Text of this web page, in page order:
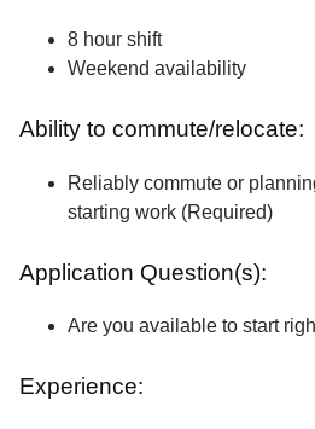
8 hour shift
Weekend availability
Ability to commute/relocate:
Reliably commute or
starting work (Required)
Application Question(s):
Are you available to start
Experience: